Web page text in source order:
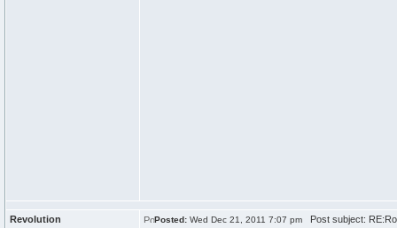
Revolution Posted: Wed Dec 21, 2011 7:07 pm Post subject: